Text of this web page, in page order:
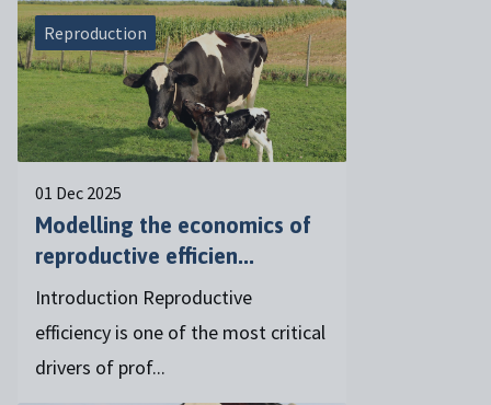
Reproduction
01 Dec 2025
Modelling the economics of
reproductive efficien...
Introduction Reproductive
efficiency is one of the most critical
drivers of prof...